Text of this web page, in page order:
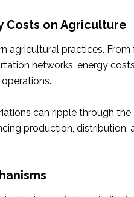
Costs on Agriculture
agricultural practices. From
networks, energy costs
can ripple through the
production, distribution,